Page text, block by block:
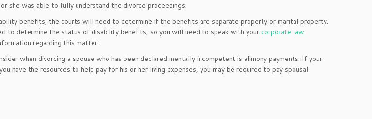
she was able to fully understand the divorce proceedings.
benefits, the courts will need to determine if the benefits are separate property or marital property.
to determine the status of disability benefits, so you will need to speak with your corporate law
regarding this matter.
when divorcing a spouse who has been declared mentally incompetent is alimony payments. If your
have the resources to help pay for his or her living expenses, you may be required to pay spousal